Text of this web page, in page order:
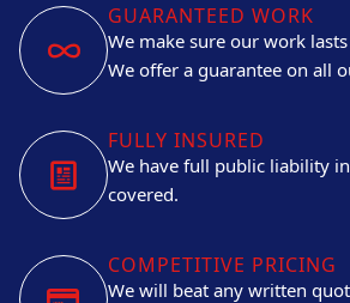
GUARANTEED WORK
We make sure our work
We offer a guarantee on all
FULLY INSURED
We have full public liability
covered.
COMPETITIVE PRICING
We will beat any written